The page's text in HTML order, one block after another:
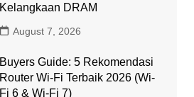
Kelangkaan DRAM
August 7, 2026
Buyers Guide: 5 Rekomendasi
Router Wi-Fi Terbaik 2026 (Wi-
Fi 6 & Wi-Fi 7)